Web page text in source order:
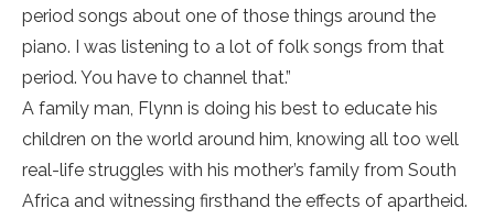
period songs about one of those things around the
piano. I was listening to a lot of folk songs from that
period. You have to channel that.”
A family man, Flynn is doing his best to educate his
children on the world around him, knowing all too well
real-life struggles with his mother’s family from South
Africa and witnessing firsthand the effects of apartheid.